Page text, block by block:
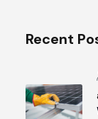
Recent